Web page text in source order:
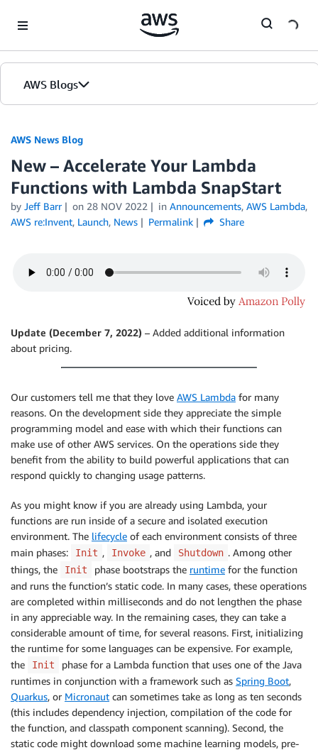
AWS Blogs
AWS News Blog
New – Accelerate Your Lambda
Functions with Lambda SnapStart
by Jeff Barr on 28 NOV 2022 in Announcements, AWS Lambda,
AWS re:Invent, Launch, News Permalink Share
Update (December 7, 2022) – Added additional information
about pricing.
Our customers tell me that they love AWS Lambda for many
reasons. On the development side they appreciate the simple
programming model and ease with which their functions can
make use of other AWS services. On the operations side they
benefit from the ability to build powerful applications that can
respond quickly to changing usage patterns.
As you might know if you are already using Lambda, your
functions are run inside of a secure and isolated execution
environment. The lifecycle of each environment consists of three
main phases:
Init , Invoke , and Shutdown . Among other
things, the
Init phase bootstraps the runtime for the function
and runs the function’s static code. In many cases, these operations
are completed within milliseconds and do not lengthen the phase
in any appreciable way. In the remaining cases, they can take a
considerable amount of time, for several reasons. First, initializing
the runtime for some languages can be expensive. For example,
the
Init
phase for a Lambda function that uses one of the Java
runtimes in conjunction with a framework such as Spring Boot,
Quarkus, or Micronaut can sometimes take as long as ten seconds
(this includes dependency injection, compilation of the code for
the function, and classpath component scanning). Second, the
static code might download some machine learning models, pre-